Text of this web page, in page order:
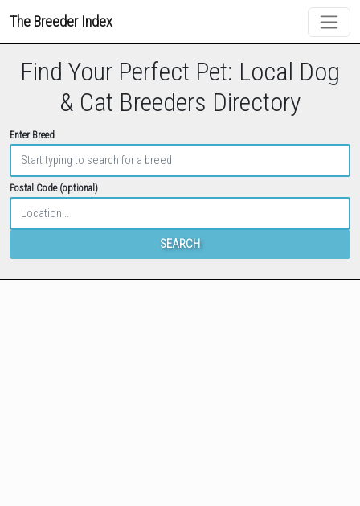
The Breeder Index
Find Your Perfect Pet: Local Dog
& Cat Breeders Directory
Enter Breed
Postal Code (optional)
SEARCH